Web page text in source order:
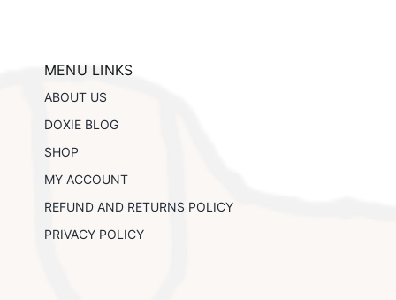
MENU LINKS
ABOUT US
DOXIE BLOG
SHOP
MY ACCOUNT
REFUND AND RETURNS POLICY
PRIVACY POLICY